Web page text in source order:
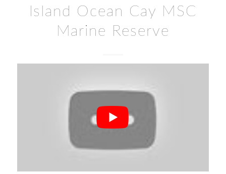
Island Ocean Cay MSC
Marine Reserve